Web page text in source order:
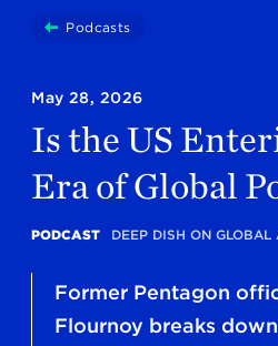
You
here:
PodcastsIs The US Entering
Is the US
Era of Global
May 28, 2026
PODCAST DEEP DISH ON
Former Pentagon
Flournoy breaks